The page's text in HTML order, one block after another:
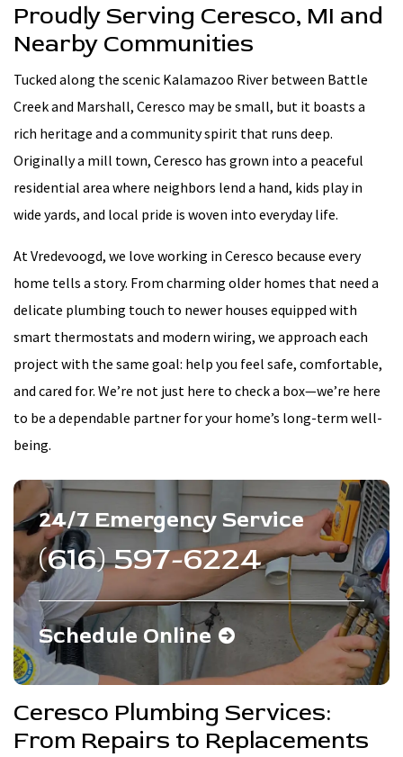
Proudly Serving Ceresco, MI and
Nearby Communities
Tucked along the scenic Kalamazoo River between Battle
Creek and Marshall, Ceresco may be small, but it boasts a
rich heritage and a community spirit that runs deep.
Originally a mill town, Ceresco has grown into a peaceful
residential area where neighbors lend a hand, kids play in
wide yards, and local pride is woven into everyday life.
At Vredevoogd, we love working in Ceresco because every
home tells a story. From charming older homes that need a
delicate plumbing touch to newer houses equipped with
smart thermostats and modern wiring, we approach each
project with the same goal: help you feel safe, comfortable,
and cared for. We’re not just here to check a box—we’re here
to be a dependable partner for your home’s long-term well-
being.
24/7 Emergency Service
(616) 597-6224
Schedule Online
Ceresco Plumbing Services:
From Repairs to Replacements